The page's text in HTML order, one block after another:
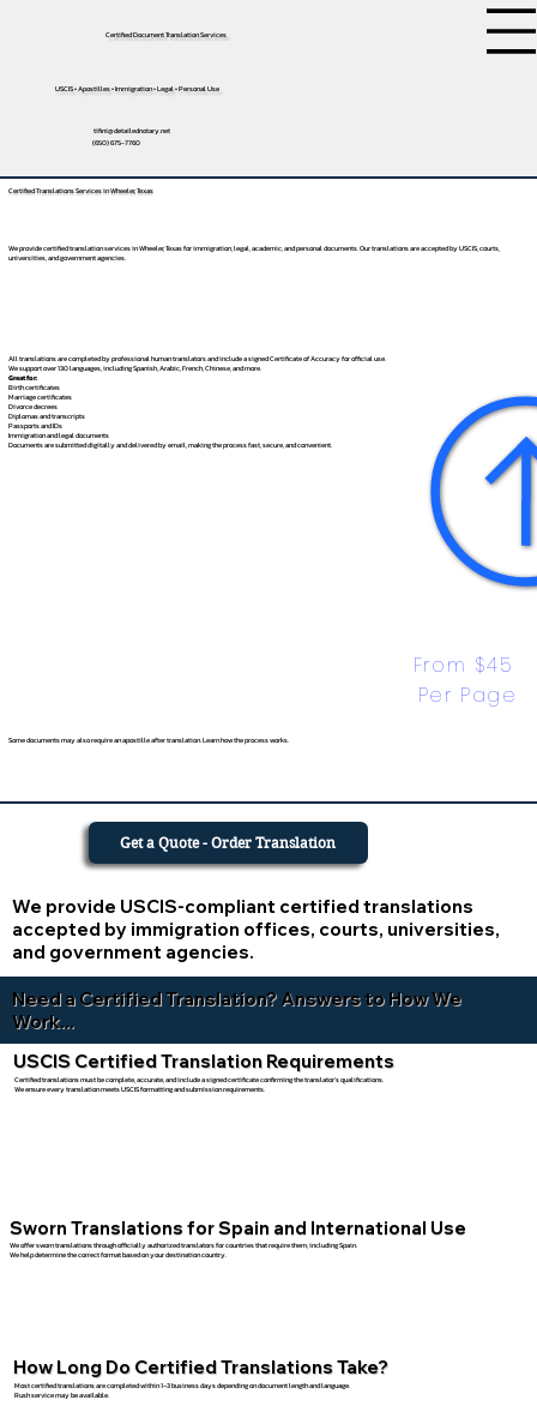
Certified Document Translation Services
USCIS • Apostilles • Immigration • Legal • Personal Use
tifini@detailednotary.net
(650) 675-7760
Certified Translations Services in Wheeler, Texas
We provide certified translation services in Wheeler, Texas for immigration, legal, academic, and personal documents. Our translations are accepted by USCIS, courts,
universities, and government agencies.
All translations are completed by professional human translators and include a signed Certificate of Accuracy for official use.
We support over 130 languages, includingSpanish,Arabic,French,Chinese, and more.
Great for:
Birth certificates
Marriage certificates
Divorce decrees
Diplomas and transcripts
Passports and IDs
Immigration and legal documents
Documents are submitted digitally and delivered by email, making the process fast, secure, and convenient.
From $45
Per Page
Some documents may also require an apostille after translation. Learn how the process works.
We provide USCIS-compliant certified translations
accepted by immigration offices, courts, universities,
and government agencies.
Get a Quote - Order Translation
Need a Certified Translation? Answers to How We
Work...
USCIS Certified Translation Requirements
Certified translations must be complete, accurate, and include a signed certificate confirming the translator’s qualifications.
We ensure every translation meets USCIS formatting and submission requirements.
Sworn Translations for Spain and International Use
We offer sworn translations through officially authorized translators for countries that require them, including Spain.
We help determine the correct format based on your destination country.
How Long Do Certified Translations Take?
Most certified translations are completed within 1–3 business days depending on document length and language.
Rush service may be available.